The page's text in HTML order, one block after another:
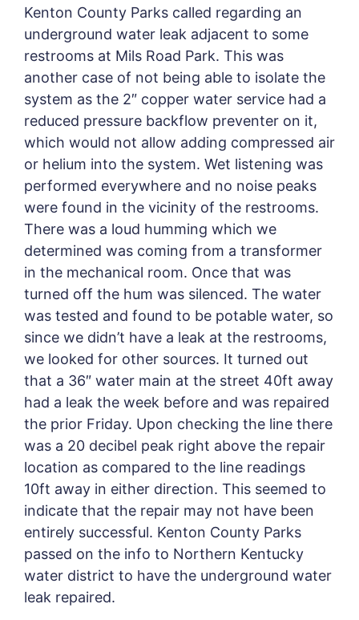
Kenton County Parks called regarding an
underground water leak adjacent to some
restrooms at Mils Road Park. This was
another case of not being able to isolate the
system as the 2″ copper water service had a
reduced pressure backflow preventer on it,
which would not allow adding compressed air
or helium into the system. Wet listening was
performed everywhere and no noise peaks
were found in the vicinity of the restrooms.
There was a loud humming which we
determined was coming from a transformer
in the mechanical room. Once that was
turned off the hum was silenced. The water
was tested and found to be potable water, so
since we didn’t have a leak at the restrooms,
we looked for other sources. It turned out
that a 36″ water main at the street 40ft away
had a leak the week before and was repaired
the prior Friday. Upon checking the line there
was a 20 decibel peak right above the repair
location as compared to the line readings
10ft away in either direction. This seemed to
indicate that the repair may not have been
entirely successful. Kenton County Parks
passed on the info to Northern Kentucky
water district to have the underground water
leak repaired.